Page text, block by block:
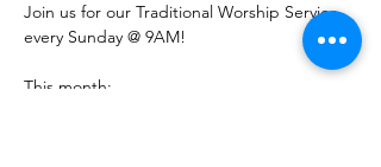
Join us for our Traditional Worship Service
every Sunday @ 9AM!
This month: